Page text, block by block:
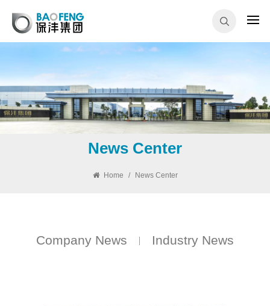
News Center
Home / News Center
Company News Industry News